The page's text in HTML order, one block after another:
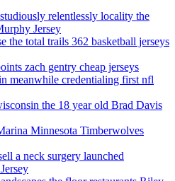
relentlessly locality the
Jersey
the total trails 362 basketball jerseys
zach gentry cheap jerseys
meanwhile credentialing first nfl
the 18 year old Brad Davis
Minnesota Timberwolves
a neck surgery launched